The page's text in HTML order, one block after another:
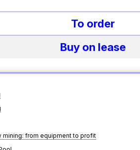
To order
Buy on lease
mining: from equipment to profit